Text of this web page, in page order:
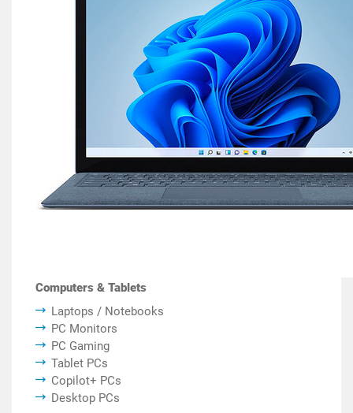
Computers & Tablets
Laptops / Notebooks
PC Monitors
PC Gaming
Tablet PCs
Copilot+ PCs
Desktop PCs